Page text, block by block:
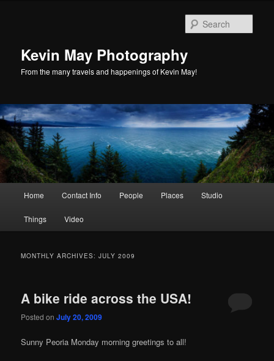
Kevin May Photography
From the many travels and happenings of Kevin May!
Home Contact Info People Places Studio
Things Video
MONTHLY ARCHIVES:JULY 2009
A bike ride across the USA!
Posted onJuly 20, 2009
Sunny Peoria Monday morning greetings to all!